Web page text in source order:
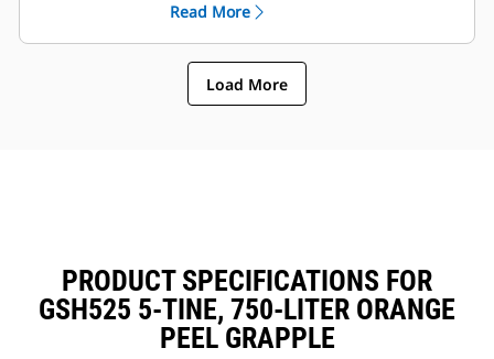
protected inside the tine,
decreasing tension on hoses and
eliminating interference with
materials.
Easy, inside-the-tine access to the
the bracket to stay in an upright
position while installing the
grapple to the machine.
Read More
Load More
PRODUCT SPECIFICATIONS FOR
GSH525 5-TINE, 750-LITER ORANGE
PEEL GRAPPLE